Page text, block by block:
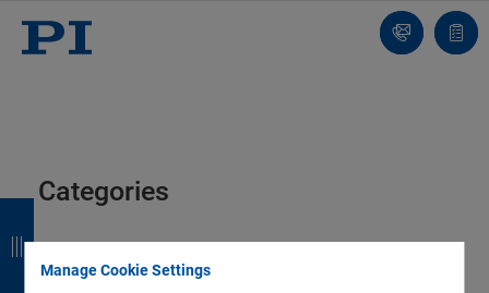
Manage Cookie Settings
Contact
Us!
list
Categories
Application
Astronomy
Automation, Nano-Automation
B
a
B
a
B
a
B
a